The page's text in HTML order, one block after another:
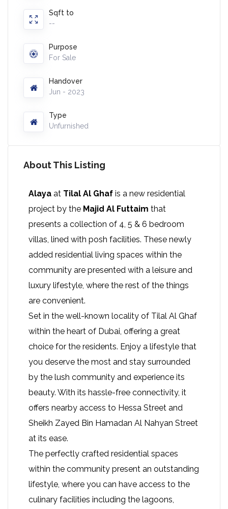
Sqft to
--
Purpose
For Sale
Handover
Jun - 2023
Type
Unfurnished
About This Listing
Alaya at Tilal Al Ghaf is a new residential
project by the Majid Al Futtaim that
presents a collection of 4, 5 & 6 bedroom
villas, lined with posh facilities. These newly
added residential living spaces within the
community are presented with a leisure and
luxury lifestyle, where the rest of the things
are convenient.
Set in the well-known locality of Tilal Al Ghaf
within the heart of Dubai, offering a great
choice for the residents. Enjoy a lifestyle that
you deserve the most and stay surrounded
by the lush community and experience its
beauty. With its hassle-free connectivity, it
offers nearby access to Hessa Street and
Sheikh Zayed Bin Hamadan Al Nahyan Street
at its ease.
The perfectly crafted residential spaces
within the community present an outstanding
lifestyle, where you can have access to the
culinary facilities including the lagoons,